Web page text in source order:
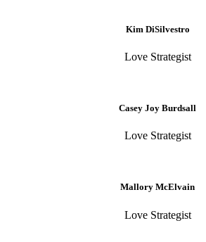
Kim DiSilvestro
Love Strategist
Casey Joy Burdsall
Love Strategist
Mallory McElvain
Love Strategist